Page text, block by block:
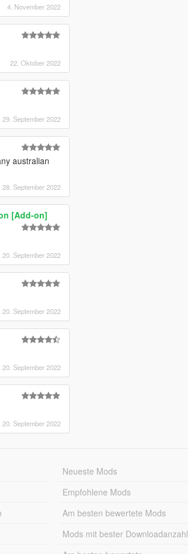
4. November 2022
22. Oktober 2022
29. September 2022
australian
28. September 2022
[Add-on]
20. September 2022
20. September 2022
20. September 2022
20. September 2022
Neueste Mods
Empfohlene Mods
Am besten bewertete Mods
Mods mit bester Downloadanzahl